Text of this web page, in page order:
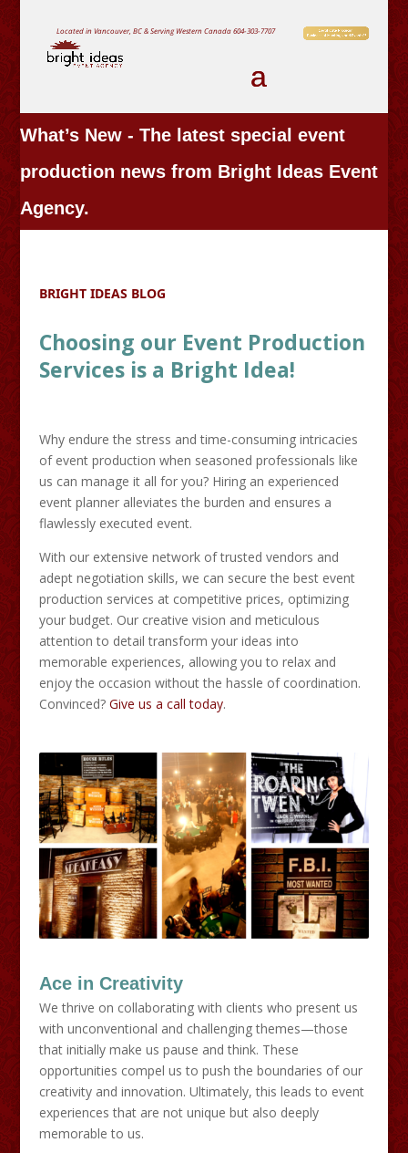
Located in Vancouver, BC & Serving Western Canada604-303-7707
What’s New - The latest special event
production news from Bright Ideas Event
Agency.
BRIGHT IDEAS BLOG
Choosing our Event Production
Services is a Bright Idea!
Why endure the stress and time-consuming intricacies
of event production when seasoned professionals like
us can manage it all for you? Hiring an experienced
event planner alleviates the burden and ensures a
flawlessly executed event.
With our extensive network of trusted vendors and
adept negotiation skills, we can secure the best event
production services at competitive prices, optimizing
your budget. Our creative vision and meticulous
attention to detail transform your ideas into
memorable experiences, allowing you to relax and
enjoy the occasion without the hassle of coordination.
Convinced? Give us a call today.
Ace in Creativity
We thrive on collaborating with clients who present us
with unconventional and challenging themes—those
that initially make us pause and think. These
opportunities compel us to push the boundaries of our
creativity and innovation. Ultimately, this leads to event
experiences that are not unique but also deeply
memorable to us.